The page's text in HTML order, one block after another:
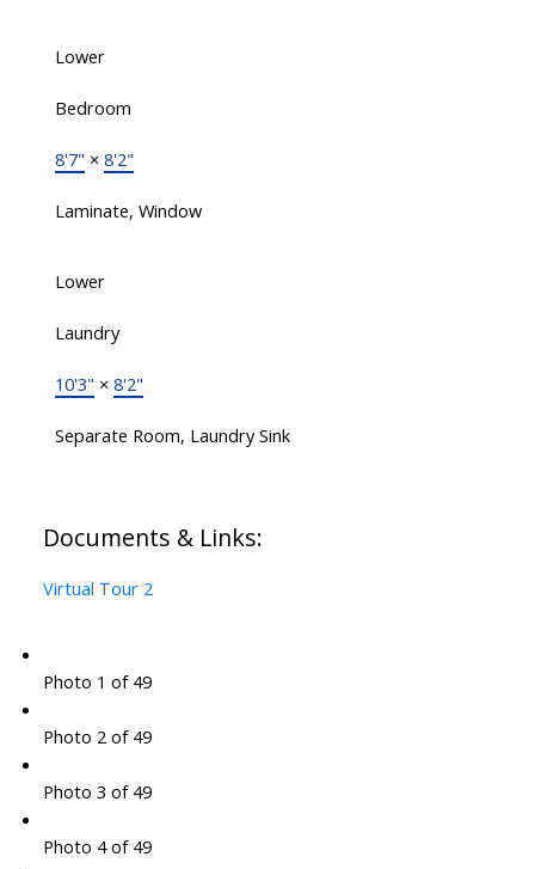
Lower
Bedroom
8'7" × 8'2"
Laminate, Window
Lower
Laundry
10'3" × 8'2"
Separate Room, Laundry Sink
Documents & Links:
Virtual Tour 2
Photo 1 of 49
Photo 2 of 49
Photo 3 of 49
Photo 4 of 49